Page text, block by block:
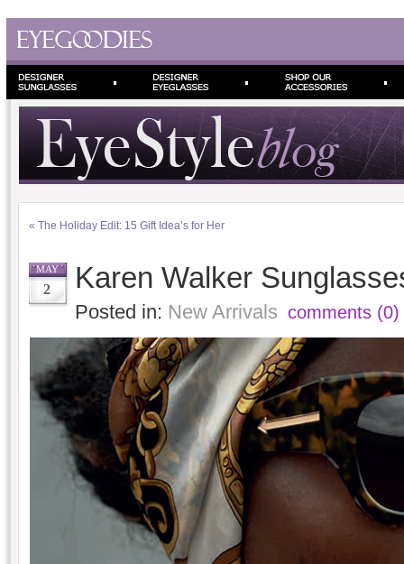
« The Holiday Edit: 15 Gift Idea’s for Her
MAY
2 Karen Walker
Posted in: New Arrivals comments (0)